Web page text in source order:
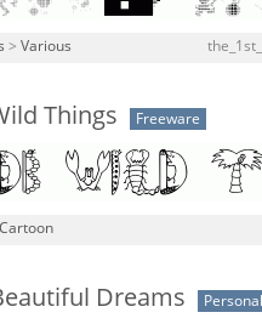
> Various
Things Freeware
Cartoon
Dreams